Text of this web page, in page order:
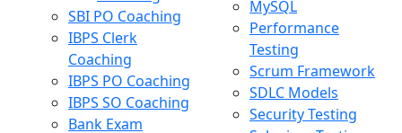
SBI PO Coaching
IBPS Clerk
Coaching
IBPS PO Coaching
IBPS SO Coaching
Bank Exam
MySQL
Performance
Testing
Scrum Framework
SDLC Models
Security Testing